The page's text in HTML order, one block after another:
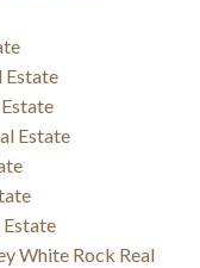
Estate
Estate
White Rock Real